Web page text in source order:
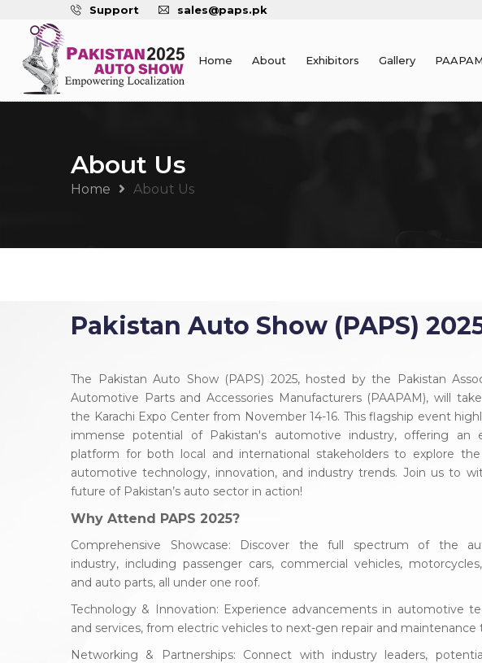
Support sales@paps.pk
Home About Exhibitors Gallery
About Us
Home About Us
Pakistan Auto Show (PAPS)
The Pakistan Auto Show (PAPS) 2025, hosted by the Pakistan
Automotive Parts and Accessories Manufacturers (PAAPAM), will
the Karachi Expo Center from November 14-16. This flagship event
immense potential of Pakistan's automotive industry, offering an
platform for both local and international stakeholders to explore
automotive technology, innovation, and industry trends. Join us to
future of Pakistan’s auto sector in action!
Why Attend PAPS 2025?
Comprehensive Showcase: Discover the full spectrum of the
industry, including passenger cars, commercial vehicles,
and auto parts, all under one roof.
Technology & Innovation: Experience advancements in automotive
and services, from electric vehicles to next-gen repair and maintenance
Networking & Partnerships: Connect with industry leaders,